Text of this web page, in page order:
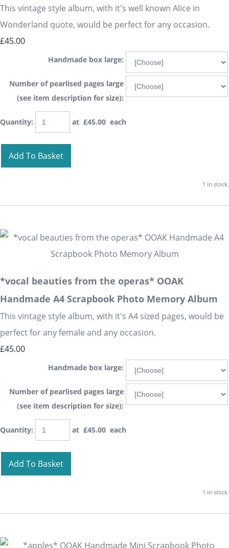
This vintage style album, with it's well known Alice in
Wonderland quote, would be perfect for any occasion.
£45.00
Handmade box large:
Number of pearlised pages large
(see item description for size):
Quantity: at £45.00 each
Add To Basket
1 in stock.
*vocal beauties from the operas* OOAK
Handmade A4 Scrapbook Photo Memory Album
This vintage style album, with it's A4 sized pages, would be
perfect for any female and any occasion.
£45.00
Handmade box large:
Number of pearlised pages large
(see item description for size):
Quantity: at £45.00 each
Add To Basket
1 in stock.